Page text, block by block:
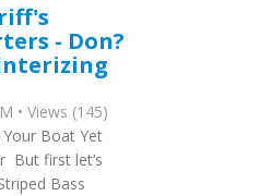
- Don?
• Views (145)
Your Boat Yet
But first let’s
Bass